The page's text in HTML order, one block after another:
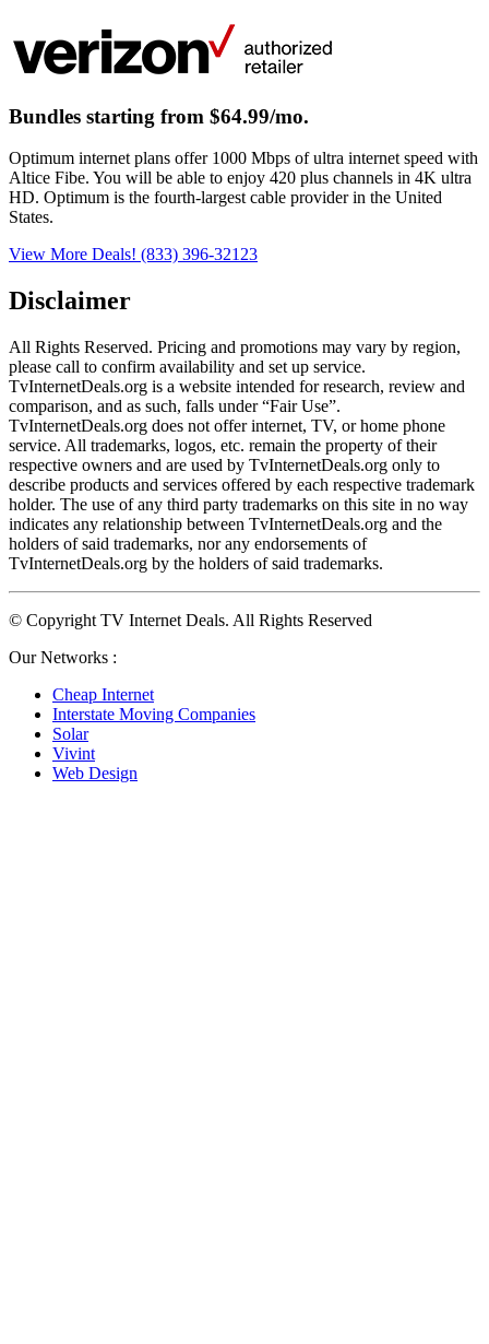
Bundles starting from $64.99/mo.
Optimum internet plans offer 1000 Mbps of ultra internet speed with
Altice Fibe. You will be able to enjoy 420 plus channels in 4K ultra
HD. Optimum is the fourth-largest cable provider in the United
States.
View More Deals! (833) 396-32123
Disclaimer
All Rights Reserved. Pricing and promotions may vary by region,
please call to confirm availability and set up service.
TvInternetDeals.org is a website intended for research, review and
comparison, and as such, falls under “Fair Use”.
TvInternetDeals.org does not offer internet, TV, or home phone
service. All trademarks, logos, etc. remain the property of their
respective owners and are used by TvInternetDeals.org only to
describe products and services offered by each respective trademark
holder. The use of any third party trademarks on this site in no way
indicates any relationship between TvInternetDeals.org and the
holders of said trademarks, nor any endorsements of
TvInternetDeals.org by the holders of said trademarks.
© Copyright TV Internet Deals. All Rights Reserved
Our Networks :
Cheap Internet
Interstate Moving Companies
Solar
Vivint
Web Design